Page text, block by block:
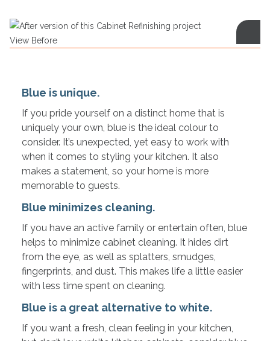
View Before
Blue is unique.
If you pride yourself on a distinct home that is
uniquely your own, blue is the ideal colour to
consider. It’s unexpected, yet easy to work with
when it comes to styling your kitchen. It also
makes a statement, so your home is more
memorable to guests.
Blue minimizes cleaning.
If you have an active family or entertain often, blue
helps to minimize cabinet cleaning. It hides dirt
from the eye, as well as splatters, smudges,
fingerprints, and dust. This makes life a little easier
with less time spent on cleaning.
Blue is a great alternative to white.
If you want a fresh, clean feeling in your kitchen,